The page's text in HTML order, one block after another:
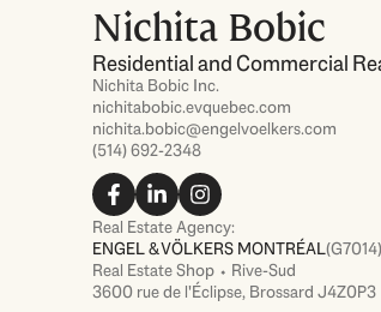
Nichita Bobic
Residential and Commercial
Nichita Bobic Inc.
nichitabobic.evquebec.com
nichita.bobic@engelvoelkers.com
(514) 692-2348
F
a
c
e
b
o
L
i
n
k
e
d
I
n
s
t
a
g
Real Estate Agency:
ENGEL & VÖLKERS MONTRÉAL(G7014)
Real Estate Shop ⬩ Rive-Sud
3600 rue de l'Éclipse, Brossard J4Z0P3